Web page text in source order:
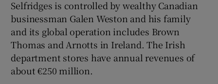
Selfridges is controlled by wealthy Canadian
businessman Galen Weston and his family
and its global operation includes Brown
Thomas and Arnotts in Ireland. The Irish
department stores have annual revenues of
about €250 million.